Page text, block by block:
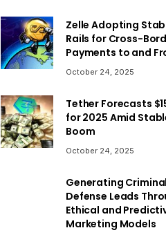
Zelle Adopting
Rails for Cross-
Payments to and
October 24, 2025
Tether Forecasts
for 2025 Amid
Boom
October 24, 2025
Generating Criminal
Defense Leads
Ethical and
Marketing Models